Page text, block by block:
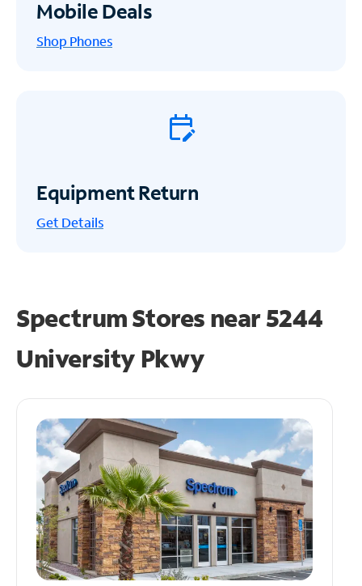
Mobile Deals
Shop Phones
Equipment Return
Get Details
Spectrum Stores near5244
University Pkwy